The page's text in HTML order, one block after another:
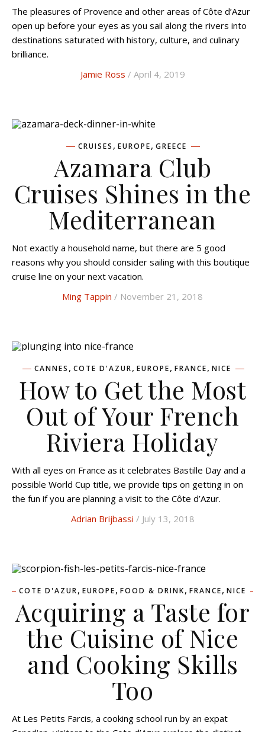
The pleasures of Provence and other areas of Côte d’Azur
open up before your eyes as you sail along the rivers into
destinations saturated with history, culture, and culinary
brilliance.
Jamie Ross / April 4, 2019
CRUISES , EUROPE, GREECE
Azamara Club
Cruises Shines in the
Mediterranean
Not exactly a household name, but there are 5 good
reasons why you should consider sailing with this boutique
cruise line on your next vacation.
Ming Tappin / November 21, 2018
CANNES , COTE D'AZUR, EUROPE, FRANCE, NICE
How to Get the Most
Out of Your French
Riviera Holiday
With all eyes on France as it celebrates Bastille Day and a
possible World Cup title, we provide tips on getting in on
the fun if you are planning a visit to the Côte d’Azur.
Adrian Brijbassi / July 13, 2018
COTE D'AZUR, EUROPE, FOOD & DRINK, FRANCE, NICE
Acquiring a Taste for
the Cuisine of Nice
and Cooking Skills
Too
At Les Petits Farcis, a cooking school run by an expat